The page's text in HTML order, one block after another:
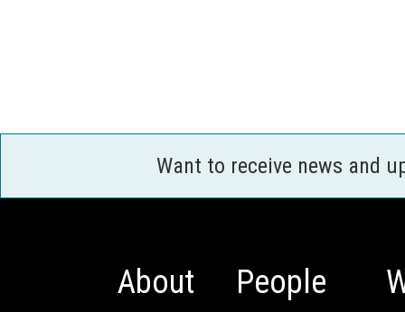
Want to receive news and
About People